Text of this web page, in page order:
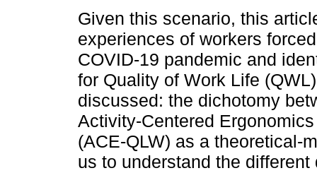
Given this scenario, this
experiences of workers
COVID-19 pandemic and
for Quality of Work Life
discussed: the dichotomy
Activity-Centered
(ACE-QLW) as a theoretical-
us to understand the